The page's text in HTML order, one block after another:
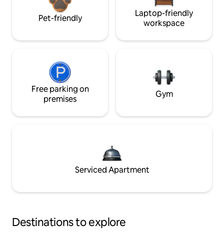
Pet-friendly
Laptop-friendly
workspace
Free parking on
premises
Gym
Serviced Apartment
Destinations to explore